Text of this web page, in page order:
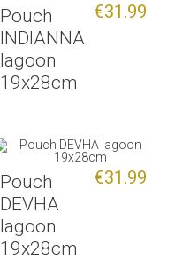
Pouch
INDIANNA
lagoon
19x28cm
€31.99
Pouch
DEVHA
lagoon
19x28cm
€31.99